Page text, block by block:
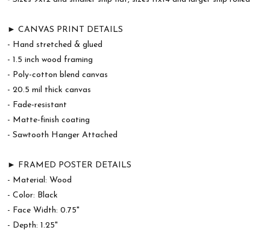
► CANVAS PRINT DETAILS
- Hand stretched & glued
- 1.5 inch wood framing
- Poly-cotton blend canvas
- 20.5 mil thick canvas
- Fade-resistant
- Matte-finish coating
- Sawtooth Hanger Attached
► FRAMED POSTER DETAILS
- Material: Wood
- Color: Black
- Face Width: 0.75"
- Depth: 1.25"